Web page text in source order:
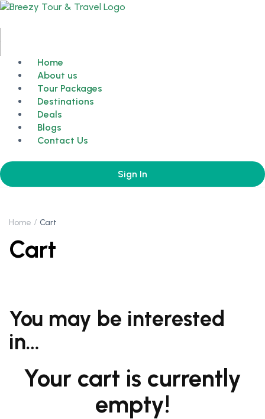
Home
About us
Tour Packages
Destinations
Deals
Blogs
Contact Us
Sign In
Home Cart
Cart
You may be interested
in…
Your cart is currently
empty!